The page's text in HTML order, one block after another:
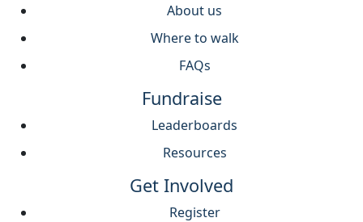
About us
Where to walk
FAQs
Fundraise
Leaderboards
Resources
Get Involved
Register